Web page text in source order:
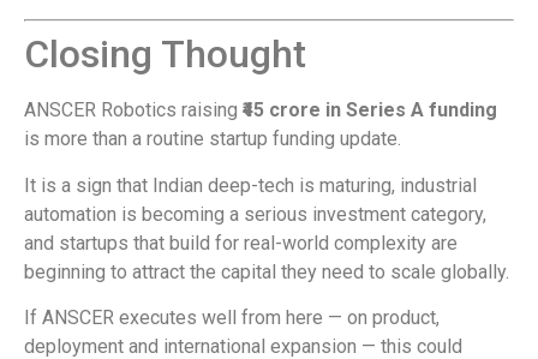
Closing Thought
ANSCER Robotics raising ₹45 crore in Series A funding
is more than a routine startup funding update.
It is a sign that Indian deep-tech is maturing, industrial
automation is becoming a serious investment category,
and startups that build for real-world complexity are
beginning to attract the capital they need to scale globally.
If ANSCER executes well from here — on product,
deployment and international expansion — this could